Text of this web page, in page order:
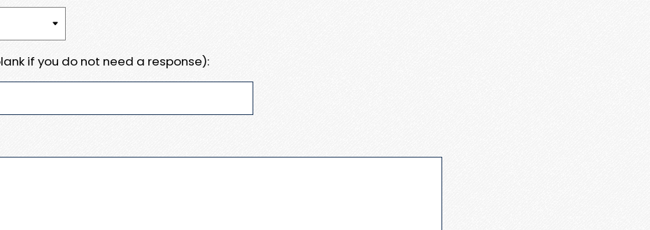
if you do not need a response):